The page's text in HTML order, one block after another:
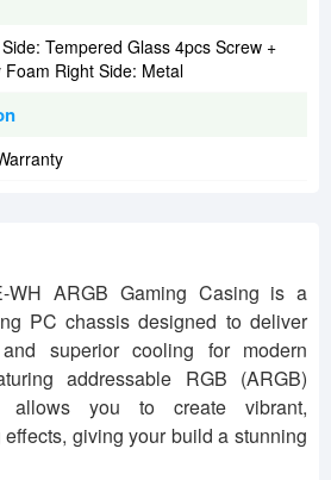
Tempered Glass 4pcs Screw +
Foam Right Side: Metal
WH ARGB Gaming Casing is a
PC chassis designed to deliver
superior cooling for modern
addressable RGB (ARGB)
allows you to create vibrant,
giving your build a stunning